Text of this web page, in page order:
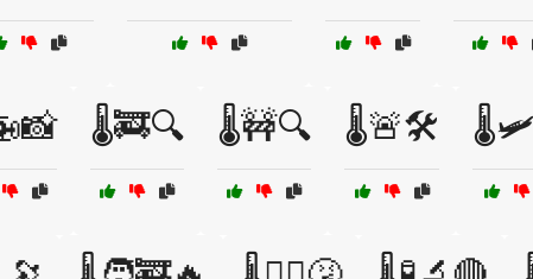
🌡️🚒🔍 🌡️🚧🔍 🌡️🚨🛠️